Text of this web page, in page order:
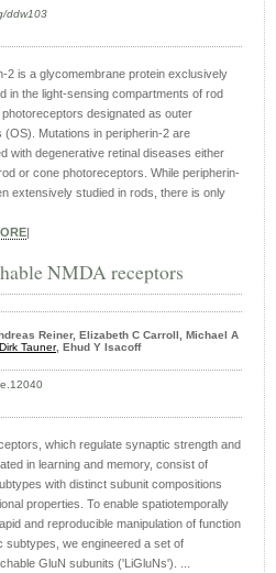
ddw103
2 is a glycomembrane protein exclusively
in the light-sensing compartments of rod
designated as outer
(OS). Mutations in peripherin-2 are
with degenerative retinal diseases either
or cone photoreceptors. While peripherin-
extensively studied in rods, there is only
NMDA receptors
Reiner, Elizabeth C Carroll, Michael A
Dirk Tauner, Ehud Y Isacoff
which regulate synaptic strength and
in learning and memory, consist of
with distinct subunit compositions
properties. To enable spatiotemporally
and reproducible manipulation of function
subtypes, we engineered a set of
GluN subunits ('LiGluNs'). ...